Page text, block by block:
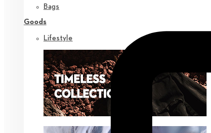
Bags
Goods
Lifestyle